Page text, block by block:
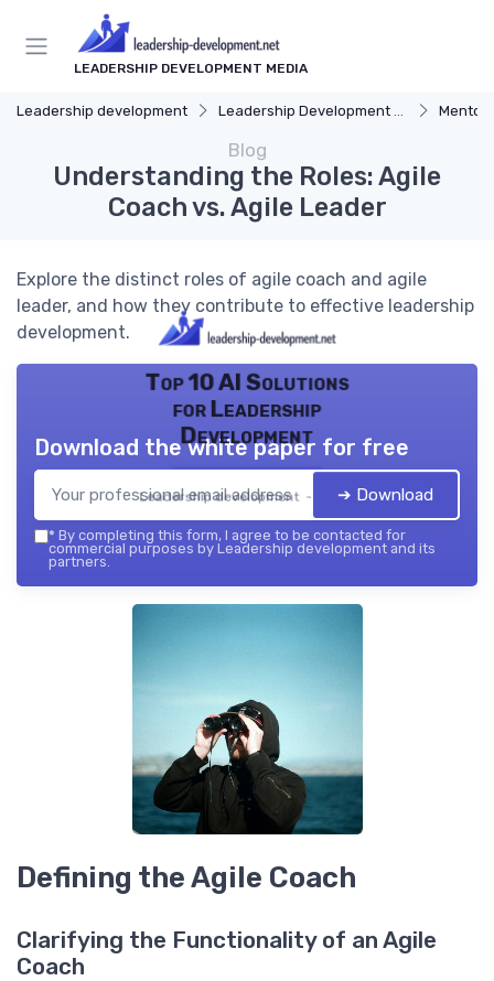
LEADERSHIP DEVELOPMENT MEDIA
Leadership development Leadership Development Programs
Blog
Understanding the Roles: Agile
Coach vs. Agile Leader
Explore the distinct roles of agile coach and agile
leader, and how they contribute to effective leadership
development.
Top 10 AI Solutions
for Leadership
Development
Leadership development — 2026
Download the white paper for free
➔ Download
* By completing this form, I agree to be contacted for
commercial purposes by Leadership development and its
partners.
Defining the Agile Coach
Clarifying the Functionality of an Agile
Coach